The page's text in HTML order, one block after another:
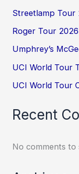
Streetlamp Tour
Roger Tour
Umphrey’s
UCI World Tour
UCI World Tour
Recent
No comments to